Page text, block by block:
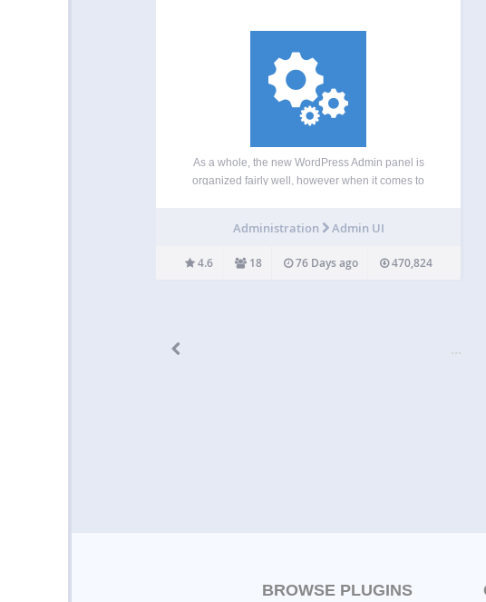
As a whole, the new WordPress Admin panel is
organized fairly well, however when it comes to
isn’t a very…
Administration Admin UI
4.6 18 76 Days ago 470,824
...
BROWSE PLUGINS